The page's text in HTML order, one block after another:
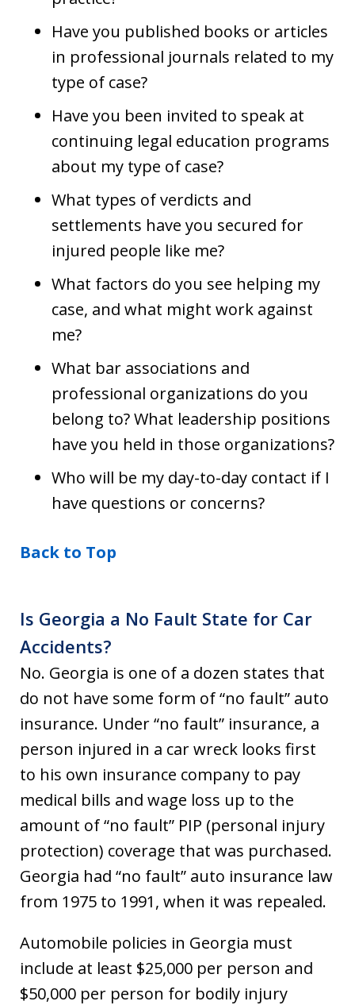
Have you published books or articles
in professional journals related to my
type of case?
Have you been invited to speak at
continuing legal education programs
about my type of case?
What types of verdicts and
settlements have you secured for
injured people like me?
What factors do you see helping my
case, and what might work against
me?
What bar associations and
professional organizations do you
belong to? What leadership positions
have you held in those organizations?
Who will be my day-to-day contact if I
have questions or concerns?
Back to Top
Is Georgia a No Fault State for Car
Accidents?
No. Georgia is one of a dozen states that
do not have some form of “no fault” auto
insurance. Under “no fault” insurance, a
person injured in a car wreck looks first
to his own insurance company to pay
medical bills and wage loss up to the
amount of “no fault” PIP (personal injury
protection) coverage that was purchased.
Georgia had “no fault” auto insurance law
from 1975 to 1991, when it was repealed.
Automobile policies in Georgia must
include at least $25,000 per person and
$50,000 per person for bodily injury